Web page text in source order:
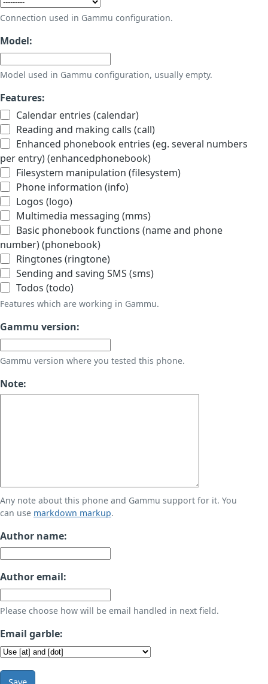
Connection used in Gammu configuration.
Model:
Model used in Gammu configuration, usually empty.
Features:
Calendar entries (calendar)
Reading and making calls (call)
Enhanced phonebook entries (eg. several numbers
per entry) (enhancedphonebook)
Filesystem manipulation (filesystem)
Phone information (info)
Logos (logo)
Multimedia messaging (mms)
Basic phonebook functions (name and phone
number) (phonebook)
Ringtones (ringtone)
Sending and saving SMS (sms)
Todos (todo)
Features which are working in Gammu.
Gammu version:
Gammu version where you tested this phone.
Note:
Any note about this phone and Gammu support for it. You
can use markdown markup.
Author name:
Author email:
Please choose how will be email handled in next field.
Email garble:
Save